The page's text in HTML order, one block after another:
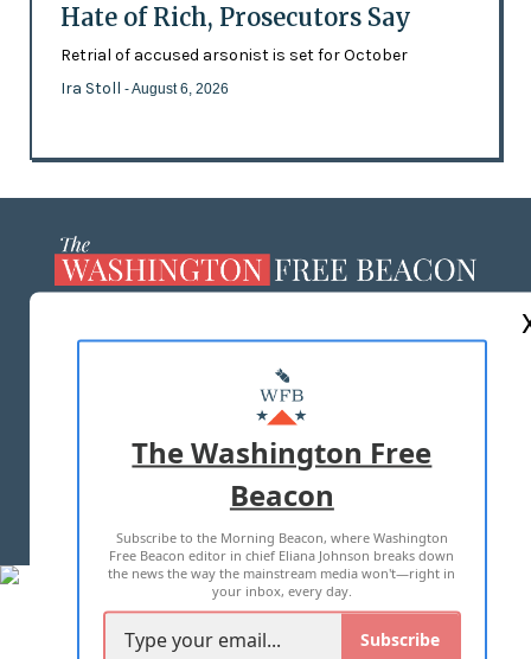
Hate of Rich, Prosecutors Say
Retrial of accused arsonist is set for October
Ira Stoll - August 6, 2026
MASTHEAD
ADVERTISE WITH US
TERMS OF USE PRIVACY POLICY
2026 ALL RIGHTS RESERVED
The Washington Free
Beacon
Subscribe to the Morning Beacon, where Washington
Free Beacon editor in chief Eliana Johnson breaks down
the news the way the mainstream media won't—right in
your inbox, every day.
Subscribe